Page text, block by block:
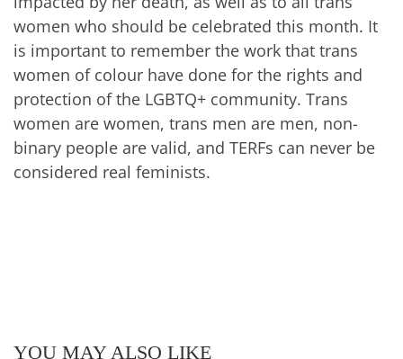
women who should be celebrated this month. It
is important to remember the work that trans
women of colour have done for the rights and
protection of the LGBTQ+ community. Trans
women are women, trans men are men, non-
binary people are valid, and TERFs can never be
considered real feminists.
YOU MAY ALSO LIKE